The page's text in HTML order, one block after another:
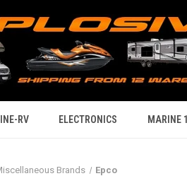
RV ELECTRONICS MARINE 1
Brands Epco